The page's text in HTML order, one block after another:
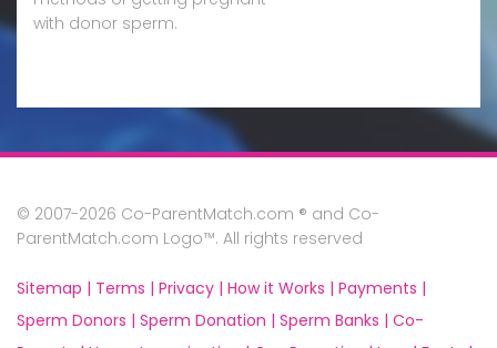
with donor sperm.
© 2007-2026 Co-ParentMatch.com ® and Co-
ParentMatch.com Logo™. All rights reserved
Sitemap | Terms | Privacy | How it Works | Payments |
Sperm Donors | Sperm Donation | Sperm Banks | Co-